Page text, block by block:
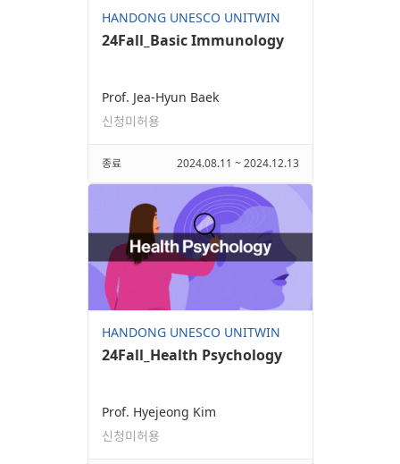
HANDONG UNESCO UNITWIN
24Fall_Basic Immunology
Prof. Jea-Hyun Baek
신청미허용
종료 2024.08.11 ~ 2024.12.13
HANDONG UNESCO UNITWIN
24Fall_Health Psychology
Prof. Hyejeong Kim
신청미허용